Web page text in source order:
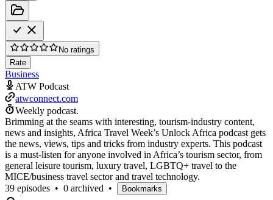
No ratings
Rate
Business
ATW Podcast
atwconnect.com
Weekly podcast.
Brimming at the seams with interesting, tourism-industry content,
news and insights, Africa Travel Week’s Unlock Africa podcast gets
the news, views, tips and tricks from industry experts. This podcast
is a must-listen for anyone involved in Africa’s tourism sector, from
general leisure tourism, luxury travel, LGBTQ+ travel to the
MICE/business travel sector and travel technology.
39 episodes • 0 archived • Bookmarks